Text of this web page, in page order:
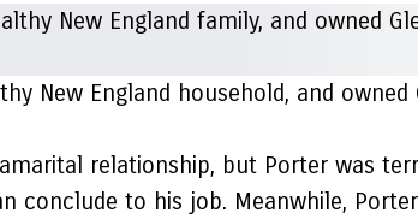
New England household, and
relationship, but Porter was
conclude to his job. Meanwhile,